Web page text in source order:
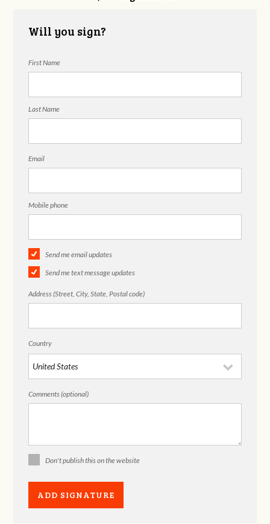
Will you sign?
First Name
Last Name
Email
Mobile phone
Send me email updates
Send me text message updates
Address (Street, City, State, Postal code)
Country
Comments (optional)
Don't publish this on the website